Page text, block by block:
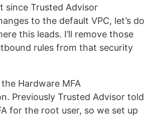
since Trusted Advisor
to the default VPC, let’s do
this leads. I’ll remove those
rules from that security
Hardware MFA
Previously Trusted Advisor told
for the root user, so we set up